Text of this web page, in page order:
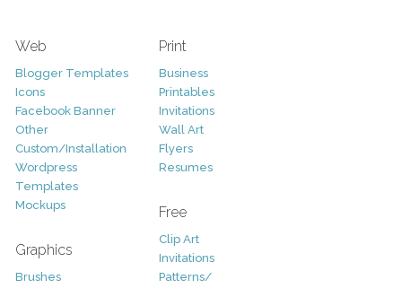
Web
Blogger Templates
Icons
Facebook Banner
Other
Custom/Installation
Wordpress
Templates
Mockups
Graphics
Brushes
Print
Business
Printables
Invitations
Wall Art
Flyers
Resumes
Free
Clip Art
Invitations
Patterns/